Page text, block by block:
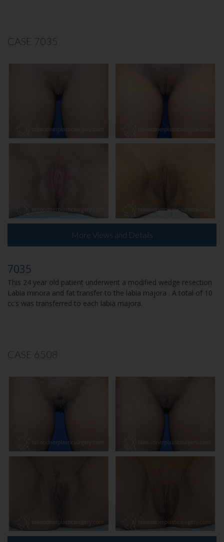
CASE 7035
More Views and Details
7035
This 24 year old patient underwent a modified wedge resection
Labia minora and fat transfer to the labia majora . A total of 10
cc’s was transferred to each labia majora.
CASE 6508